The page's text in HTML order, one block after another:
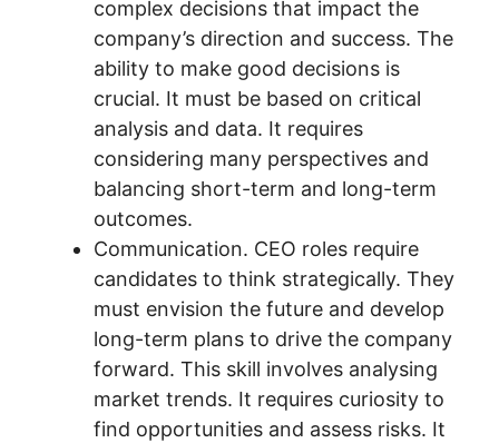
complex decisions that impact the
company’s direction and success. The
ability to make good decisions is
crucial. It must be based on critical
analysis and data. It requires
considering many perspectives and
balancing short-term and long-term
outcomes.
Communication. CEO roles require
candidates to think strategically. They
must envision the future and develop
long-term plans to drive the company
forward. This skill involves analysing
market trends. It requires curiosity to
find opportunities and assess risks. It